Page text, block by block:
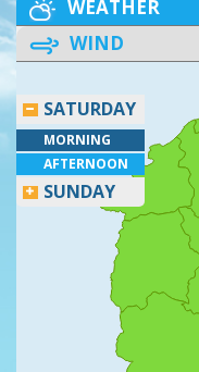
WEATHER
WIND
SATURDAY
MORNING
AFTERNOON
SUNDAY